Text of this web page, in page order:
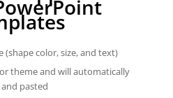
(shape color, size, and text)
theme and will automatically
pasted